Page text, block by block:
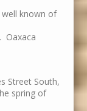
known of
Oaxaca
Street South,
spring of